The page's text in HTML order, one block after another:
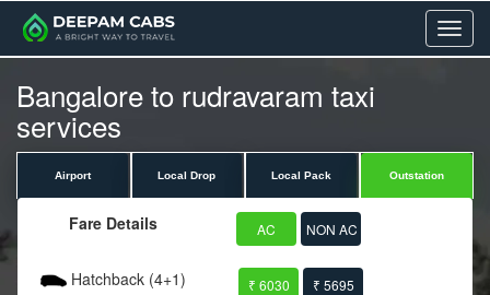
Menu
Bangalore to rudravaram taxi
services
Airport Local Drop Local Pack Outstation
Fare Details AC NON AC
Hatchback (4+1) ₹ 6030 ₹ 5695